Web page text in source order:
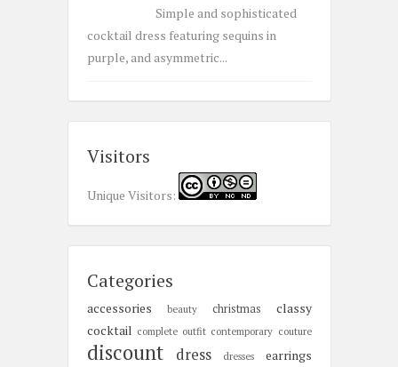
Simple and sophisticated
cocktail dress featuring sequins in
purple, and asymmetric...
Visitors
Unique Visitors:
Categories
accessories beauty christmas
classy
cocktail complete outfit contemporary couture
discount dress dresses earrings